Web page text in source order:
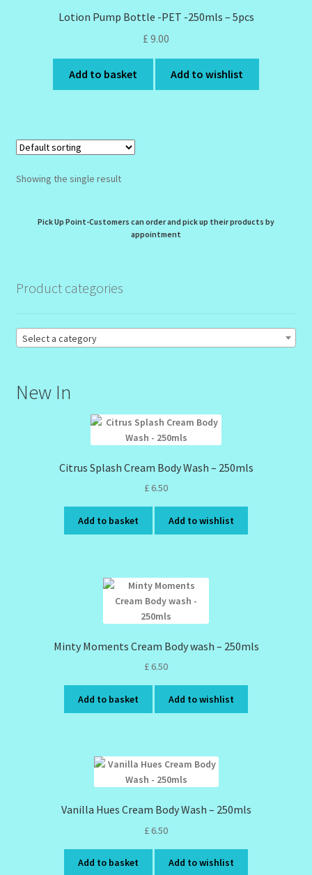
Kitchen Cosmetics-Recipes
My account
My Profile
Order Failed
Shop
Sunshine Face Butter – Cleanser
Wholesale-Coming Soon
Lotion Pump Bottle -PET -250mls – 5pcs
£ 9.00
Add to basket Add to wishlist
Showing the single result
Pick Up Point-Customers can order and pick up their products by
appointment
Product categories
Select a category
New In
Citrus Splash Cream Body Wash – 250mls
£ 6.50
Add to basket Add to wishlist
Minty Moments Cream Body wash – 250mls
£ 6.50
Add to basket Add to wishlist
Vanilla Hues Cream Body Wash – 250mls
£ 6.50
Add to basket Add to wishlist